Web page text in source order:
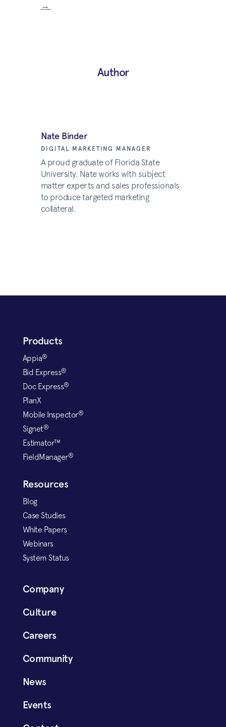
→
Author
Nate Binder
DIGITAL MARKETING MANAGER
A proud graduate of Florida State
University, Nate works with subject
matter experts and sales professionals
to produce targeted marketing
collateral.
Products
Appia®
Bid Express®
Doc Express®
PlanX
Mobile Inspector®
Signet®
Estimator™
FieldManager®
Resources
Blog
Case Studies
White Papers
Webinars
System Status
Company
Culture
Careers
Community
News
Events